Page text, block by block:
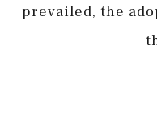
prevailed, the